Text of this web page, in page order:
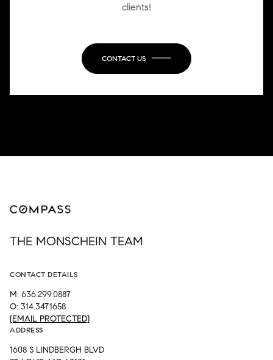
clients!
CONTACT US
THE MONSCHEIN TEAM
CONTACT DETAILS
M: 636.299.0887
O: 314.347.1658
[EMAIL PROTECTED]
ADDRESS
1608 S LINDBERGH BLVD